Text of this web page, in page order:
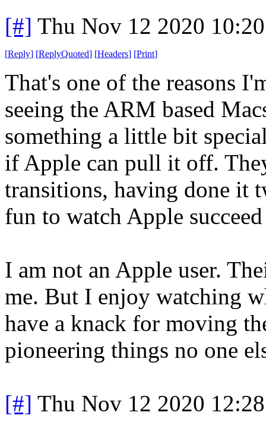
[#] Thu Nov 12 2020
[Reply] [ReplyQuoted] [Headers] [Print]
That's one of the reasons
seeing the ARM based
something a little bit
if Apple can pull it off.
transitions, having done it
fun to watch Apple
I am not an Apple user.
me. But I enjoy watching
have a knack for moving
pioneering things no one
[#] Thu Nov 12 2020